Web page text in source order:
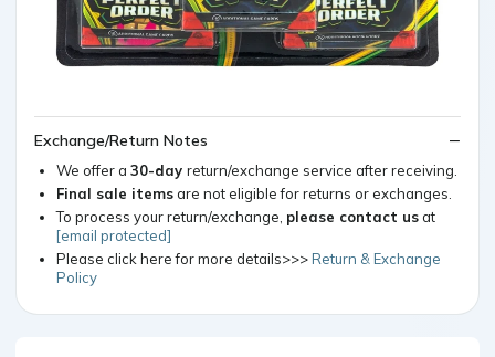
Exchange/Return Notes
We offer a 30-day return/exchange service after receiving.
Final sale itemsare not eligible for returns or exchanges.
To process your return/exchange, please contact usat
[email protected]
Please click here for more details>>>Return & Exchange
Policy